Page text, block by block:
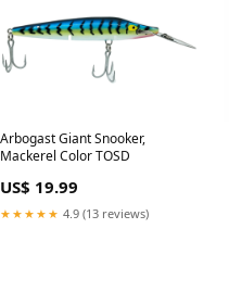
Arbogast Giant Snooker,
Mackerel Color TOSD
US$ 19.99
★★★★★ 4.9 (13 reviews)